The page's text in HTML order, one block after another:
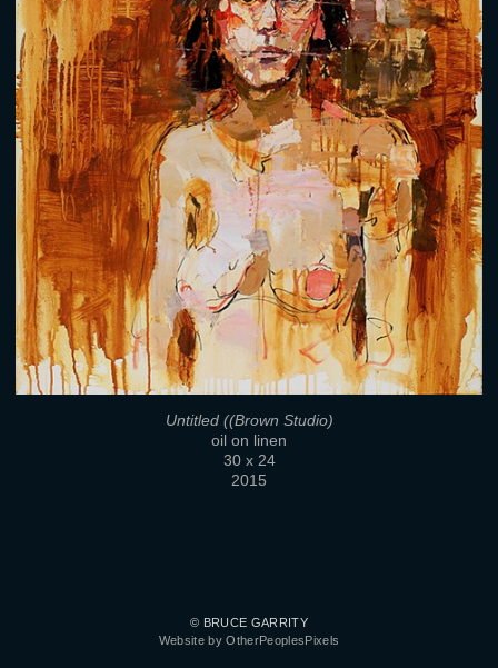
Untitled ((Brown Studio)
oil on linen
30 x 24
2015
© BRUCE GARRITY
Website by OtherPeoplesPixels